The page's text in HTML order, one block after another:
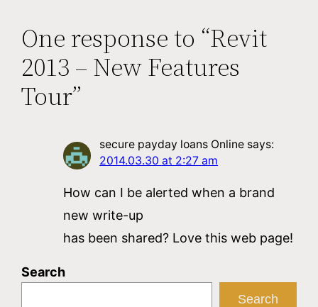
One response to “Revit
2013 – New Features
Tour”
secure payday loans Online says:
2014.03.30 at 2:27 am
How can I be alerted when a brand
new write-up
has been shared? Love this web page!
Search
Search